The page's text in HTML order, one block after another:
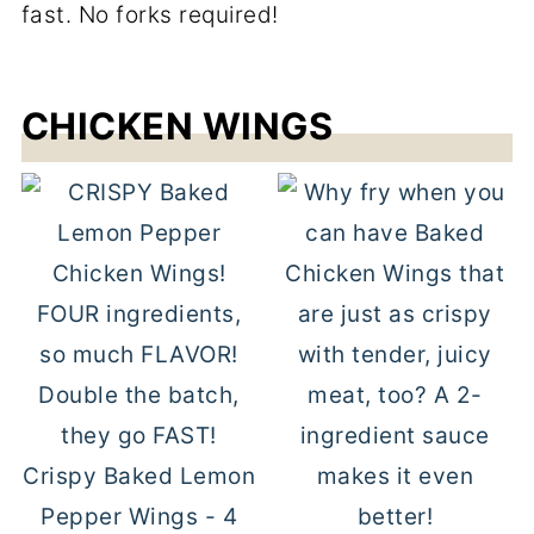
fast. No forks required!
CHICKEN WINGS
Crispy Baked Lemon
Pepper Wings - 4